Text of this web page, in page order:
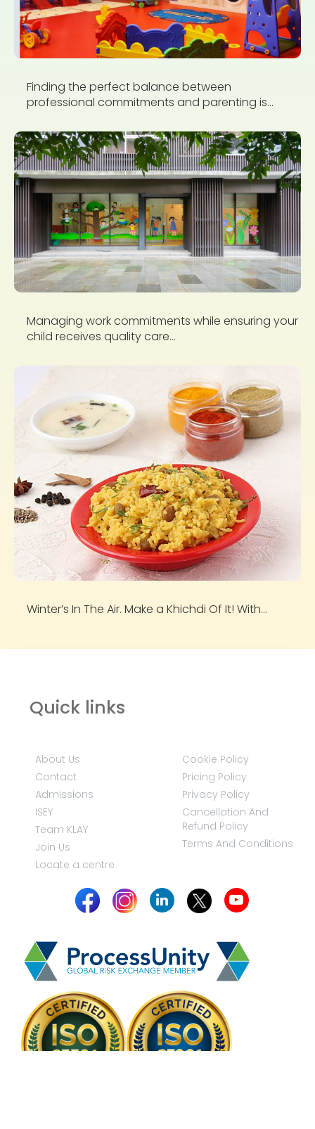
Finding the perfect balance between
professional commitments and parenting is...
Managing work commitments while ensuring your
child receives quality care...
Winter’s In The Air. Make a Khichdi Of It! With...
Quick links
About Us
Contact
Admissions
ISEY
Team KLAY
Join Us
Locate a centre
Cookie Policy
Pricing Policy
Privacy Policy
Cancellation And
Refund Policy
Terms And Conditions